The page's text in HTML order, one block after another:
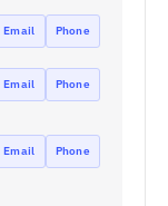
Email Phone
Email Phone
Email Phone